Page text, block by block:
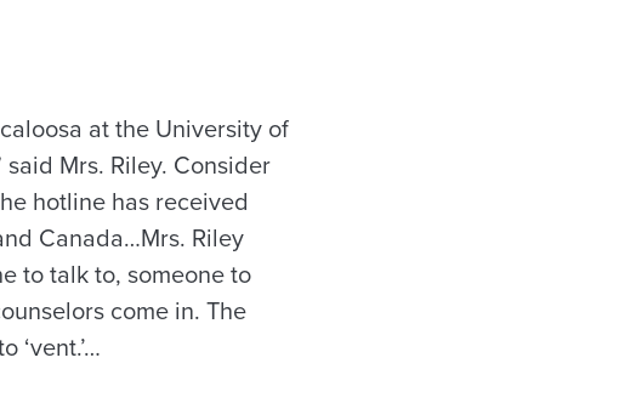
at the University of
Mrs. Riley. Consider
hotline has received
Canada…Mrs. Riley
to talk to, someone to
come in. The
‘vent.’…